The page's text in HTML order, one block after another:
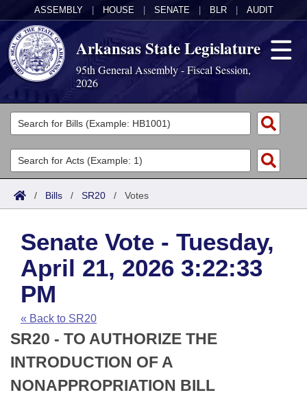
ASSEMBLY HOUSE SENATE BLR AUDIT
Arkansas State Legislature
95th General Assembly - Fiscal Session,
2026
Legislators
List All
Search
Committees
Joint
House
Task Force
Bills in House Committees
Bills in Senate Committees
Bills in Joint Committees
Acts
Search by Range
Advanced Search
Code Sections Amended
Bills
Search by Range
Advanced Search
Recent Activities
Recently Filed
Personalized Bill Tracking
Calendars
Meetings and Events
House
Senate
Arkansas Law
Arkansas Code and Constitution of 1874
Uncodified Historic Legislation
Budget
Search Center
/ Bills / SR20 / Votes
Senate Vote - Tuesday,
April 21, 2026 3:22:33
PM
« Back to SR20
SR20 - TO AUTHORIZE THE
INTRODUCTION OF A
NONAPPROPRIATION BILL